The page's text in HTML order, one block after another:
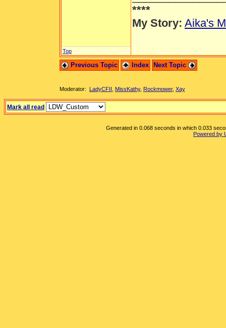
****
My Story: Aika's
Top
Previous Topic Index Next Topic
Moderator: LadyCFII MissKathy, Rockmower, Xay
Mark all read
Generated in 0.068 seconds in which 0.033
Powered by